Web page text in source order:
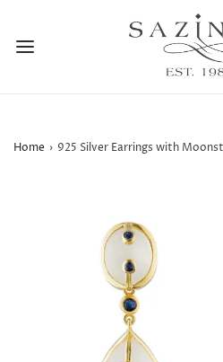
Home › 925 Silver Earrings with